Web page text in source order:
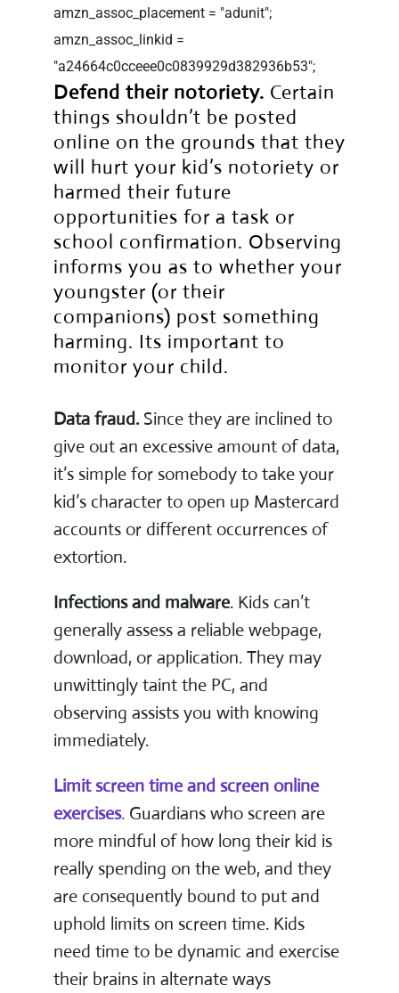
amzn_assoc_placement = "adunit";
amzn_assoc_linkid =
"a24664c0cceee0c0839929d382936b53";
Defend their notoriety. Certain
things shouldn’t be posted
online on the grounds that they
will hurt your kid’s notoriety or
harmed their future
opportunities for a task or
school confirmation. Observing
informs you as to whether your
youngster (or their
companions) post something
harming. Its important to
monitor your child.
Data fraud.Since they are inclined to
give out an excessive amount of data,
it’s simple for somebody to take your
kid’s character to open up Mastercard
accounts or different occurrences of
extortion.
Infections and malware. Kids can’t
generally assess a reliable webpage,
download, or application. They may
unwittingly taint the PC, and
observing assists you with knowing
immediately.
Limit screen time and screen online
exercises.Guardians who screen are
more mindful of how long their kid is
really spending on the web, and they
are consequently bound to put and
uphold limits on screen time. Kids
need time to be dynamic and exercise
their brains in alternate ways